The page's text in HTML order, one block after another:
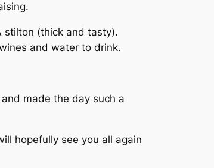
stilton (thick and tasty).
and water to drink.
made the day such a
hopefully see you all again